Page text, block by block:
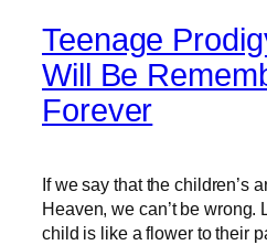
Teenage
Will Be
Forever
If we say that the children’s
Heaven, we can’t be wrong.
child is like a flower to their